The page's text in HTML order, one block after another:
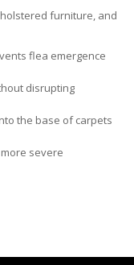
furniture, and
flea emergence
disrupting
the base of carpets
severe